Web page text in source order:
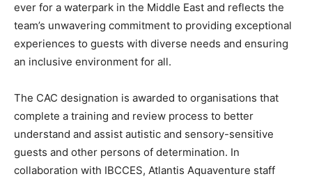
ever for a waterpark in the Middle East and reflects the
team’s unwavering commitment to providing exceptional
experiences to guests with diverse needs and ensuring
an inclusive environment for all.
The CAC designation is awarded to organisations that
complete a training and review process to better
understand and assist autistic and sensory-sensitive
guests and other persons of determination. In
collaboration with IBCCES, Atlantis Aquaventure staff